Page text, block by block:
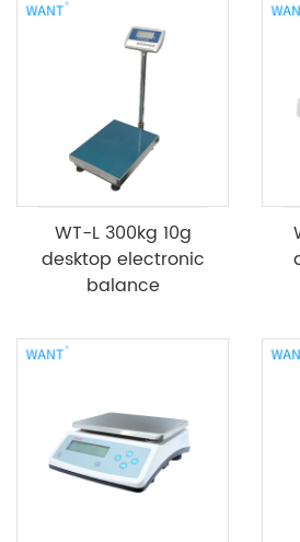
WT-L 300kg 10g
desktop electronic
balance